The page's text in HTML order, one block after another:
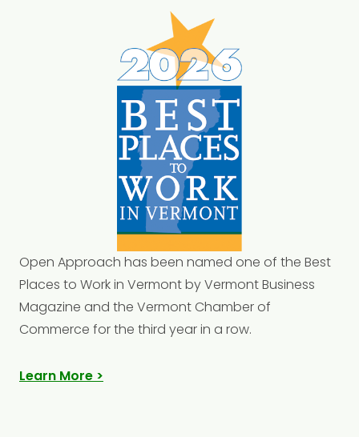
Open Approach has been named one of the Best
Places to Work in Vermont by Vermont Business
Magazine and the Vermont Chamber of
Commerce for the third year in a row.
Learn More >